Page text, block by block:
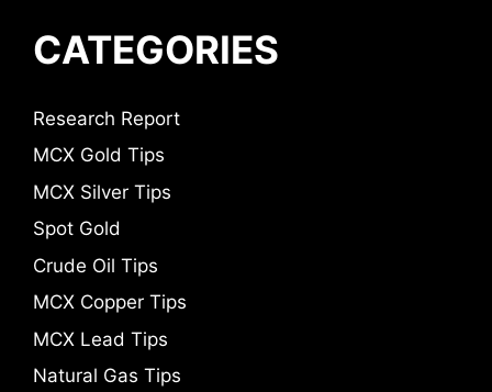
CATEGORIES
Research Report
MCX Gold Tips
MCX Silver Tips
Spot Gold
Crude Oil Tips
MCX Copper Tips
MCX Lead Tips
Natural Gas Tips